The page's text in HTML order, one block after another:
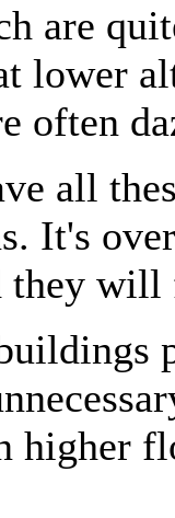
are
lower
often
all
It's
they
higher